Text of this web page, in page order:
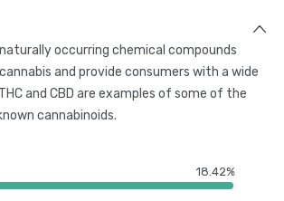
occurring chemical compounds
and provide consumers with a wide
and CBD are examples of some of the
cannabinoids.
18.42%